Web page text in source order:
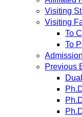
Visiting
Visiting
To
To
Previous